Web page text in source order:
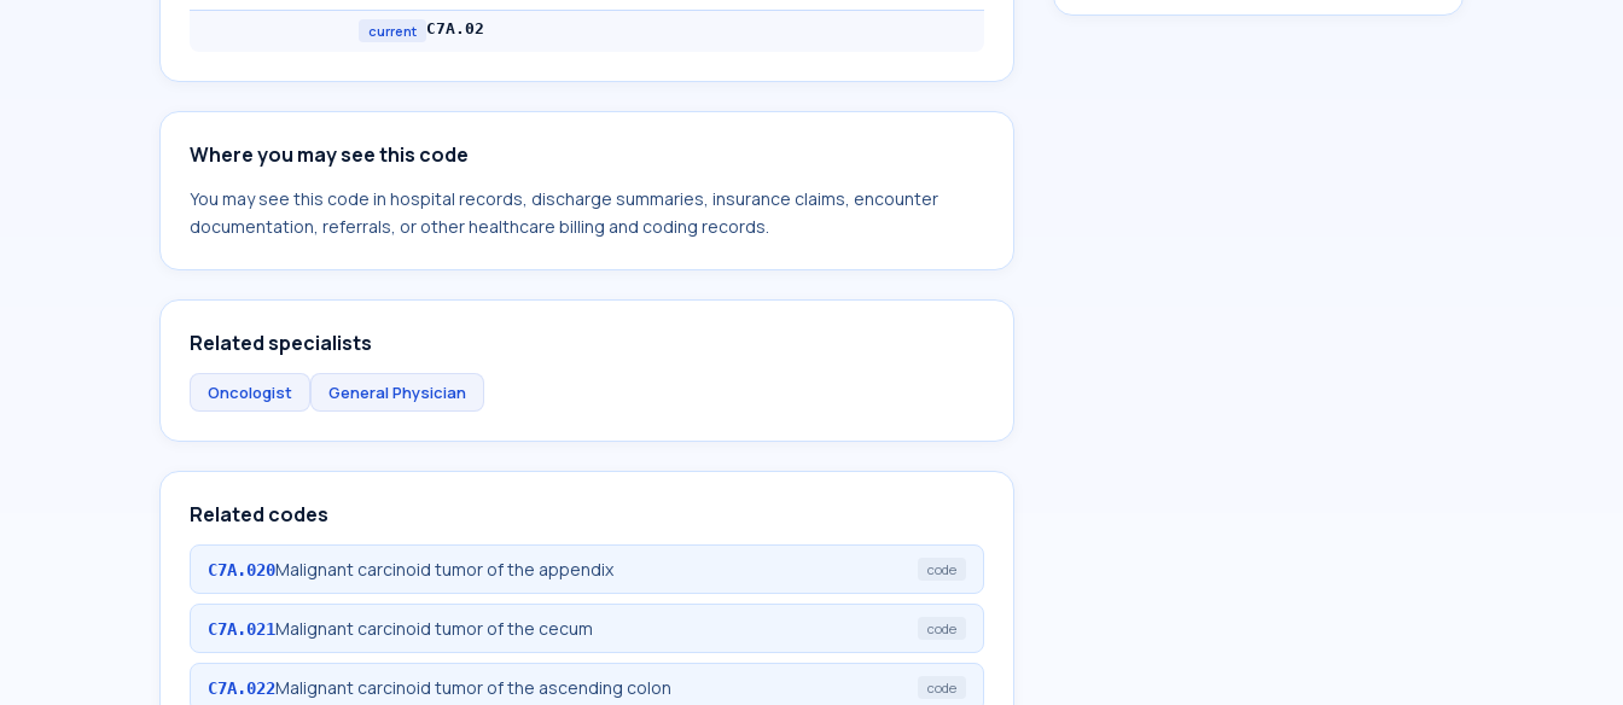
current C7A.02
Where you may see this code
You may see this code in hospital records, discharge summaries, insurance claims, encounter
documentation, referrals, or other healthcare billing and coding records.
Related specialists
Oncologist General Physician
Related codes
C7A.020Malignant carcinoid tumor of the appendix code
C7A.021Malignant carcinoid tumor of the cecum code
C7A.022Malignant carcinoid tumor of the ascending colon code